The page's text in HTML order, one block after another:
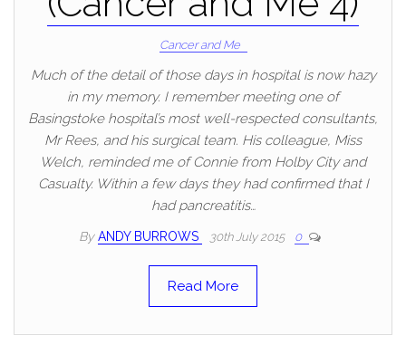
Cancer and Me
Much of the detail of those days in hospital is now hazy
in my memory. I remember meeting one of
Basingstoke hospital’s most well-respected consultants,
Mr Rees, and his surgical team. His colleague, Miss
Welch, reminded me of Connie from Holby City and
Casualty. Within a few days they had confirmed that I
had pancreatitis…
By ANDY BURROWS 30th July 2015 0
Read More